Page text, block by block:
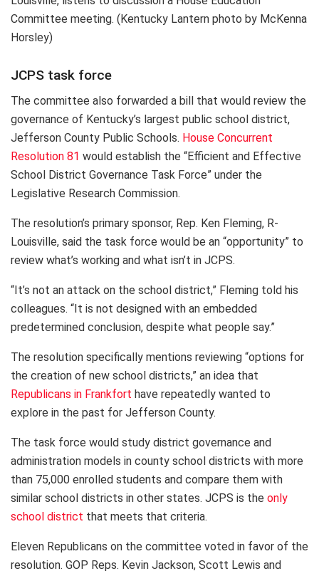
Committee meeting. (Kentucky Lantern photo by McKenna
Horsley)
JCPS task force
The committee also forwarded a bill that would review the
governance of Kentucky’s largest public school district,
Jefferson County Public Schools. House Concurrent
Resolution 81 would establish the “Efficient and Effective
School District Governance Task Force” under the
Legislative Research Commission.
The resolution’s primary sponsor, Rep. Ken Fleming, R-
Louisville, said the task force would be an “opportunity” to
review what’s working and what isn’t in JCPS.
“It’s not an attack on the school district,” Fleming told his
colleagues. “It is not designed with an embedded
predetermined conclusion, despite what people say.”
The resolution specifically mentions reviewing “options for
the creation of new school districts,” an idea that
Republicans in Frankfort have repeatedly wanted to
explore in the past for Jefferson County.
The task force would study district governance and
administration models in county school districts with more
than 75,000 enrolled students and compare them with
similar school districts in other states. JCPS is the only
school district that meets that criteria.
Eleven Republicans on the committee voted in favor of the
resolution. GOP Reps. Kevin Jackson, Scott Lewis and